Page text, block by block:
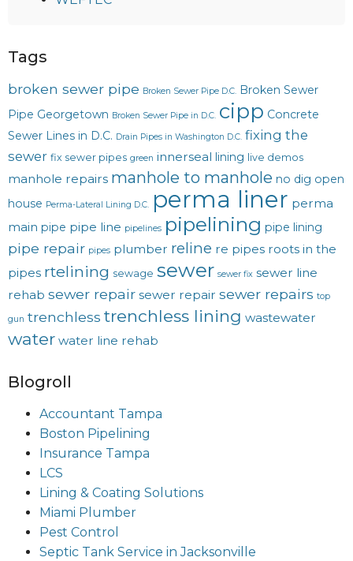
Tags
broken sewer pipe Broken Sewer Pipe D.C. Broken Sewer
Pipe Georgetown Broken Sewer Pipe in D.C. cipp Concrete
Sewer Lines in D.C. Drain Pipes in Washington D.C. fixing the
sewer fix sewer pipes green innerseal lining live demos
manhole repairs manhole to manhole no dig open
house Perma-Lateral Lining D.C. perma liner perma
main pipe pipe line pipelines pipelining pipe lining
pipe repair pipes plumber reline re pipes roots in the
pipes rtelining sewage sewer sewer fix sewer line
rehab sewer repair sewer repair sewer repairs top
gun trenchless trenchless lining wastewater
water water line rehab
Blogroll
Accountant Tampa
Boston Pipelining
Insurance Tampa
LCS
Lining & Coating Solutions
Miami Plumber
Pest Control
Septic Tank Service in Jacksonville